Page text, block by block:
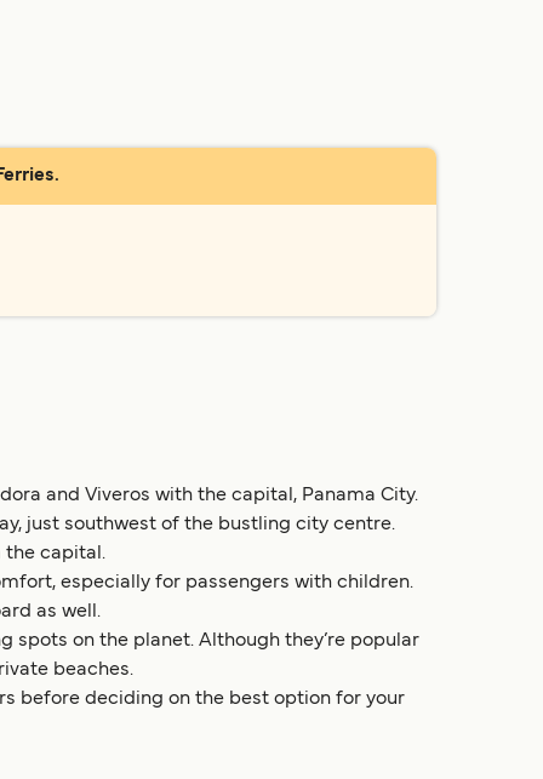
and Viveros with the capital, Panama City.
just southwest of the bustling city centre.
the capital.
especially for passengers with children.
as well.
spots on the planet. Although they’re popular
beaches.
before deciding on the best option for your